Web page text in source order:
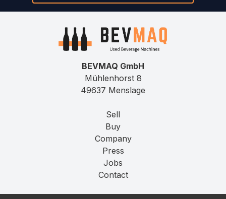
BEVMAQ GmbH
Mühlenhorst 8
49637 Menslage
Sell
Buy
Company
Press
Jobs
Contact